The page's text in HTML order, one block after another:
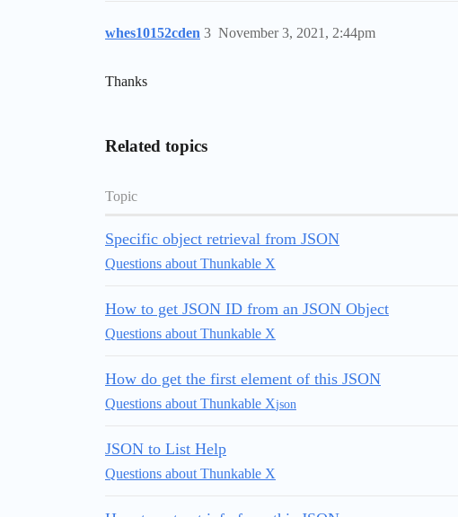
whes10152cden November 3, 2021, 2:44pm
3
Thanks
Related topics
Topic
Specific object retrieval from JSON
Questions about Thunkable X
How to get JSON ID from an JSON Object
Questions about Thunkable X
How do get the first element of this JSON
Questions about Thunkable Xjson
JSON to List Help
Questions about Thunkable X